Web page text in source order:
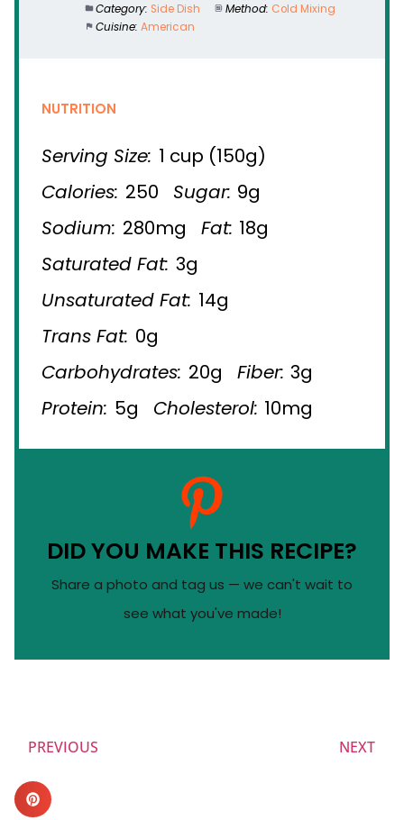
Category: Side Dish Method: Cold Mixing
Cuisine: American
NUTRITION
Serving Size: 1 cup (150g)
Calories: 250 Sugar: 9g
Sodium: 280mg Fat: 18g
Saturated Fat: 3g
Unsaturated Fat: 14g
Trans Fat: 0g
Carbohydrates: 20g Fiber: 3g
Protein: 5g Cholesterol: 10mg
DID YOU MAKE THIS RECIPE?
Share a photo and tag us — we can't wait to
see what you've made!
PREVIOUS NEXT